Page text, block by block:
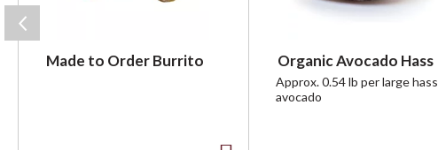
c
a
r
Made to Order Burrito Organic Avocado Hass
Approx. 0.54 lb per large hass
avocado